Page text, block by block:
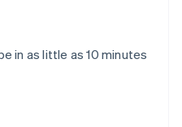
in as little as 10 minutes